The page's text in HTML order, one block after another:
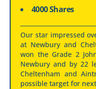
4000 Shares
Our star impressed
at Newbury and
won the Grade 2
Newbury and by 22
Cheltenham and
possible target for